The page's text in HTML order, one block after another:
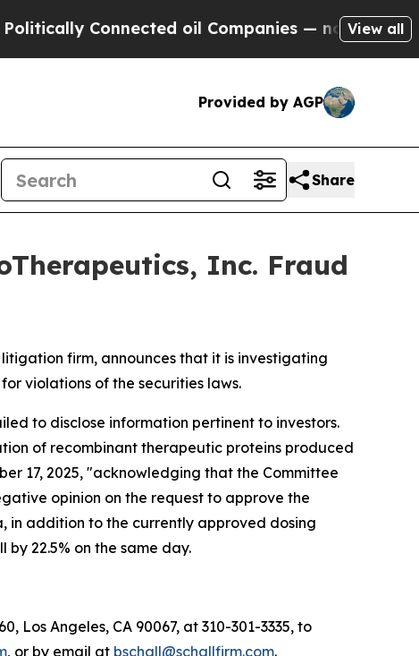
Connected oil Companies — not Taxpayers
View all
Provided by AGP
Share
Inc. Fraud
firm, announces that it is investigating
violations of the securities laws.
to disclose information pertinent to investors.
of recombinant therapeutic proteins produced
17, 2025, "acknowledging that the Committee
opinion on the request to approve the
in addition to the currently approved dosing
22.5% on the same day.
Los Angeles, CA 90067, at 310-301-3335, to
, or by email at bschall@schallfirm.com.